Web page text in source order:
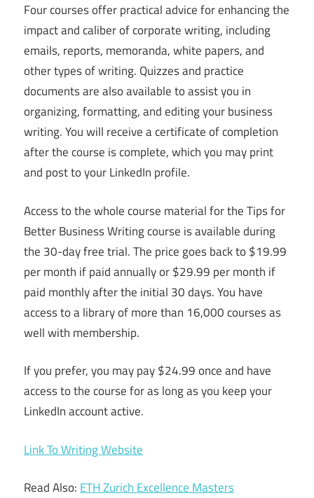
Four courses offer practical advice for enhancing the
impact and caliber of corporate writing, including
emails, reports, memoranda, white papers, and
other types of writing. Quizzes and practice
documents are also available to assist you in
organizing, formatting, and editing your business
writing. You will receive a certificate of completion
after the course is complete, which you may print
and post to your LinkedIn profile.
Access to the whole course material for the Tips for
Better Business Writing course is available during
the 30-day free trial. The price goes back to $19.99
per month if paid annually or $29.99 per month if
paid monthly after the initial 30 days. You have
access to a library of more than 16,000 courses as
well with membership.
If you prefer, you may pay $24.99 once and have
access to the course for as long as you keep your
LinkedIn account active.
Link To Writing Website
Read Also:ETH Zurich Excellence Masters